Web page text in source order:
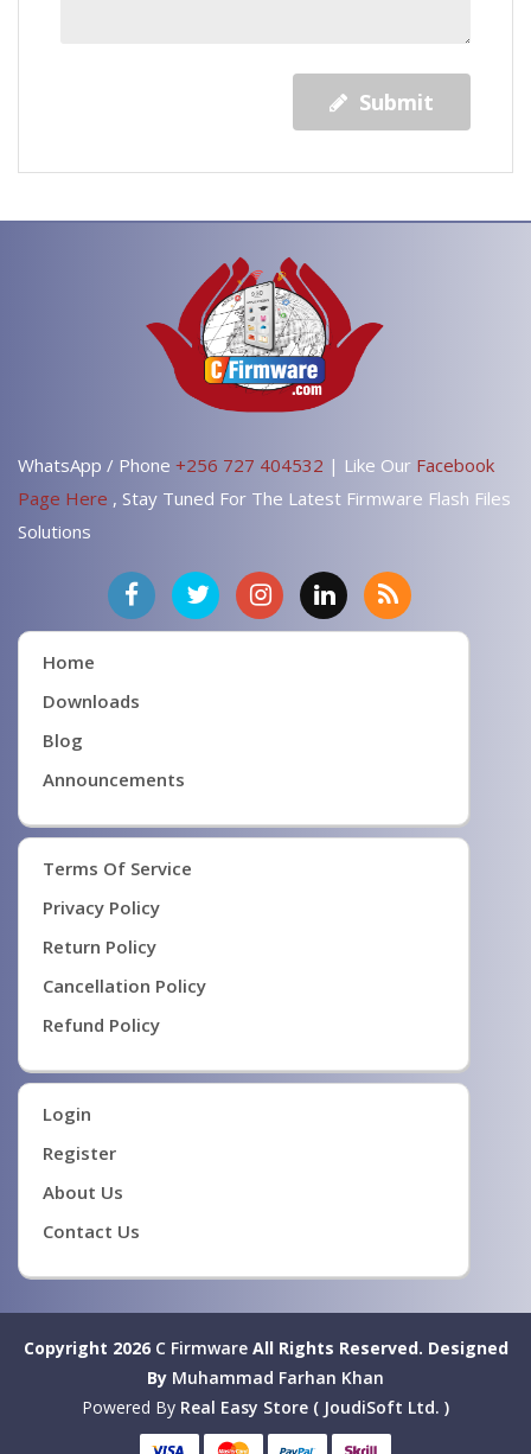
Submit
WhatsApp / Phone +256 727 404532 | Like Our Facebook
Page Here , Stay Tuned For The Latest Firmware Flash Files
Solutions
Home
Downloads
Blog
Announcements
Terms Of Service
Privacy Policy
Return Policy
Cancellation Policy
Refund Policy
Login
Register
About Us
Contact Us
Copyright 2026 C FirmwareAll Rights Reserved. Designed
By Muhammad Farhan Khan
Powered By Real Easy Store ( JoudiSoft Ltd. )